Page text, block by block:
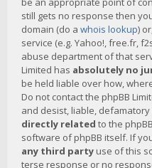
still gets no response then
domain (do a whois lookup)
service (e.g. Yahoo!, free.fr,
abuse department of that
Limited has absolutely no
be held liable over how,
Do not contact the phpBB
and desist, liable, defamatory
directly related to the
software of phpBB itself. If
any third party use of this
terse response or no